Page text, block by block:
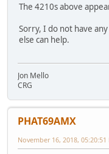
The 4210s above
Sorry, I do not have
else can help.
Jon Mello
CRG
PHAT69AMX
November 16, 2018, 05:20:51